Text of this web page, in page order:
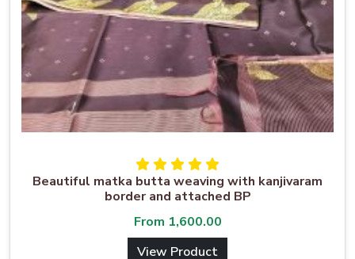
Beautiful matka butta weaving with kanjivaram
border and attached BP
From 1,600.00
View Product